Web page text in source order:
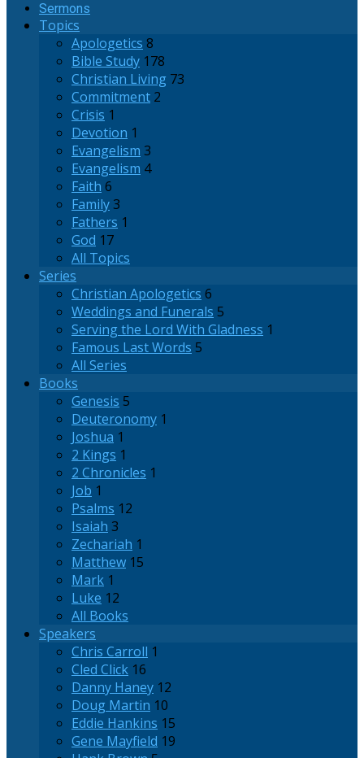
Sermons
Topics
Apologetics 8
Bible Study 178
Christian Living 73
Commitment 2
Crisis 1
Devotion 1
Evangelism 3
Evangelism 4
Faith 6
Family3
Fathers 1
God 17
All Topics
Series
Christian Apologetics 6
Weddings and Funerals 5
Serving the Lord With Gladness 1
Famous Last Words 5
All Series
Books
Genesis 5
Deuteronomy 1
Joshua 1
2 Kings 1
2 Chronicles 1
Job 1
Psalms 12
Isaiah 3
Zechariah 1
Matthew 15
Mark 1
Luke 12
All Books
Speakers
Chris Carroll 1
Cled Click 16
Danny Haney 12
Doug Martin 10
Eddie Hankins 15
Gene Mayfield 19